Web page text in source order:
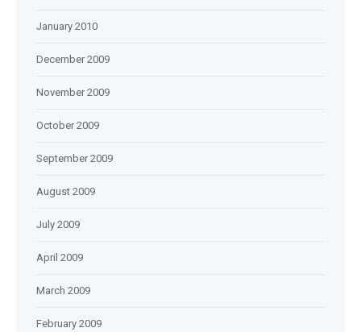
January 2010
December 2009
November 2009
October 2009
September 2009
August 2009
July 2009
April 2009
March 2009
February 2009